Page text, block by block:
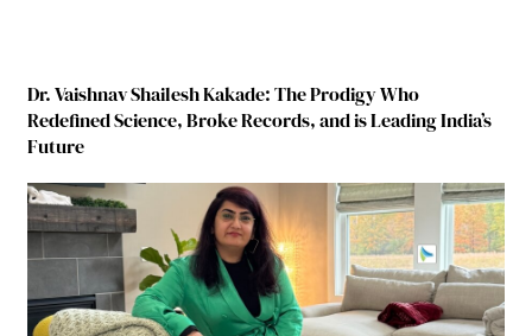
Dr. Vaishnav Shailesh Kakade: The Prodigy Who
Redefined Science, Broke Records, and is Leading India’s
Future